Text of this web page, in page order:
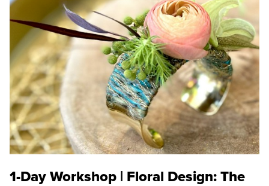
1-Day Workshop | Floral Design: The